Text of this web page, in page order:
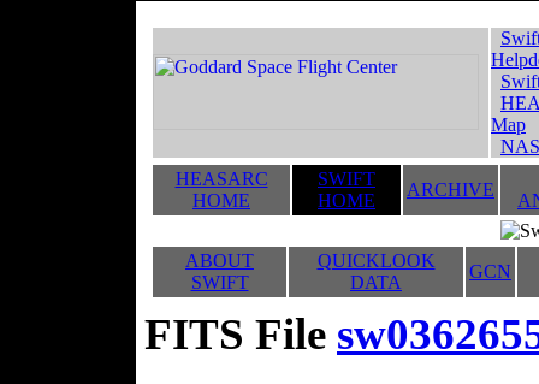
Map
HEASARC
HOME
SWIFT
HOME
ARCHIVE
ABOUT
SWIFT
QUICKLOOK
DATA
GCN
FITS File